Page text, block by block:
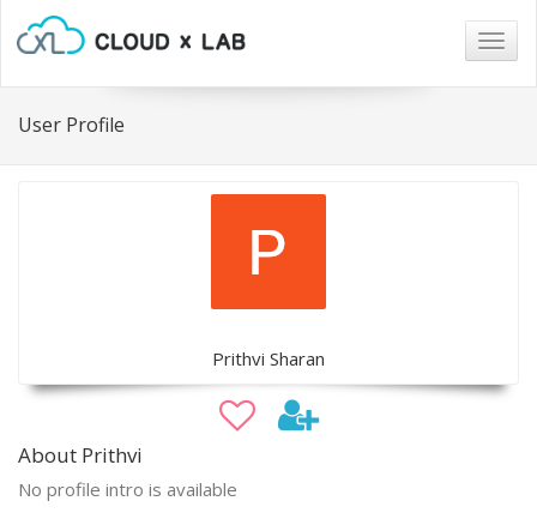
User Profile
Prithvi Sharan
About Prithvi
No profile intro is available